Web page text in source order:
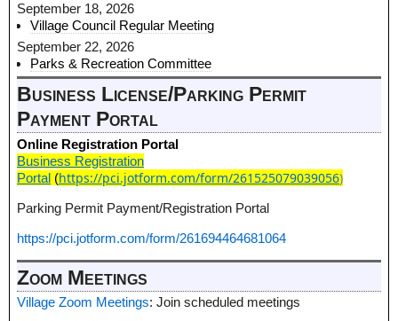
September 18, 2026
Village Council Regular Meeting
September 22, 2026
Parks & Recreation Committee
Business License/Parking Permit
Payment Portal
Online Registration Portal
Business Registration
Portal (https://pci.jotform.com/form/261525079039056)
Parking Permit Payment/Registration Portal
https://pci.jotform.com/form/261694464681064
Zoom Meetings
Village Zoom Meetings: Join scheduled meetings